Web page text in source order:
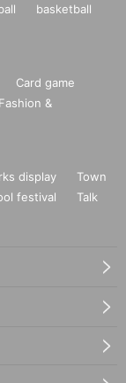
basketball
Card game
Fashion &
display
Town
festival
Talk